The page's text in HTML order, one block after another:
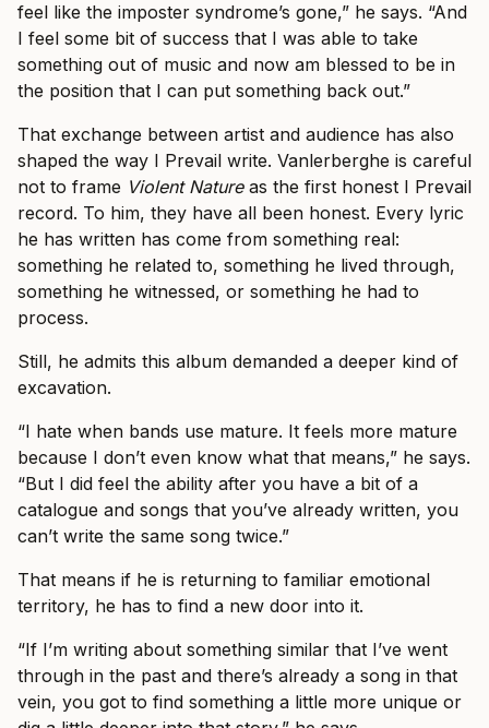
feel like the imposter syndrome’s gone,” he says. “And
I feel some bit of success that I was able to take
something out of music and now am blessed to be in
the position that I can put something back out.”
That exchange between artist and audience has also
shaped the way I Prevail write. Vanlerberghe is careful
not to frame Violent Natureas the first honest I Prevail
record. To him, they have all been honest. Every lyric
he has written has come from something real:
something he related to, something he lived through,
something he witnessed, or something he had to
process.
Still, he admits this album demanded a deeper kind of
excavation.
“I hate when bands use mature. It feels more mature
because I don’t even know what that means,” he says.
“But I did feel the ability after you have a bit of a
catalogue and songs that you’ve already written, you
can’t write the same song twice.”
That means if he is returning to familiar emotional
territory, he has to find a new door into it.
“If I’m writing about something similar that I’ve went
through in the past and there’s already a song in that
vein, you got to find something a little more unique or